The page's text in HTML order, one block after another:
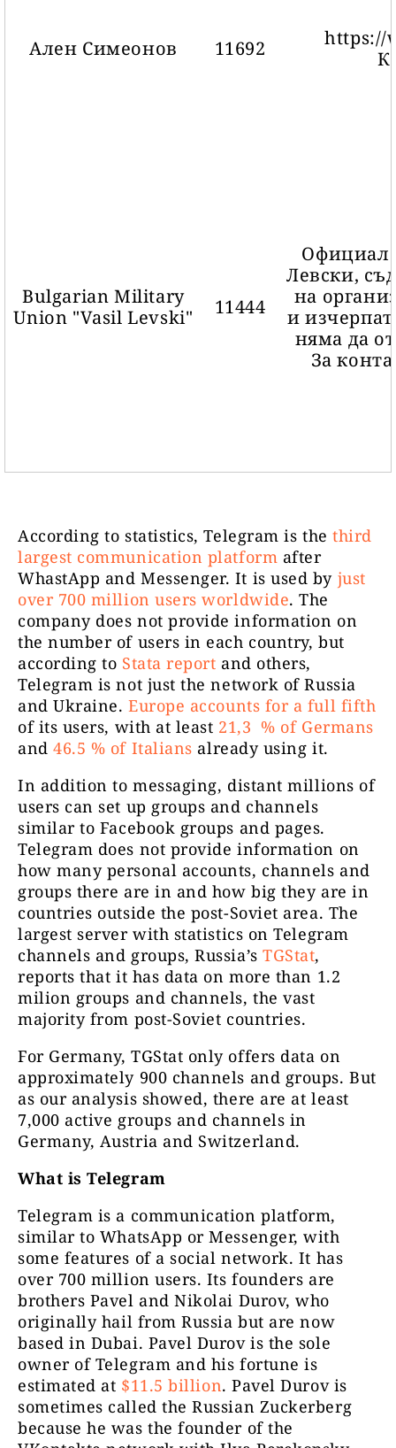
Ален Симеонов 11692
https://
Bulgarian Military
Union "Vasil Levski"
11444
Левски,
на
и
няма да
За
Svobodnik 6083
За да
която
Имаме
живеем
Za ПраVдa 4856
Канала е
точка,
България,
Възраждане 4724
Ivan Pernar 17188
vas
https://
SLOBODNI podcast 7510
According to statistics, Telegram is thethird
largest communication platform after
WhastApp and Messenger. It is used byjust
over 700 million users worldwide. The
company does not provide information on
the number of users in each country, but
according to Stata report and others,
Telegram is not just the network of Russia
and Ukraine.Europe accounts for a full fifth
of its users, with at least 21,3 % of Germans
and46.5 % of Italians already using it.
In addition to messaging, distant millions of
users can set up groups and channels
similar to Facebook groups and pages.
Telegram does not provide information on
how many personal accounts, channels and
groups there are in and how big they are in
countries outside the post-Soviet area. The
largest server with statistics on Telegram
channels and groups, Russia’sTGStat,
reports that it has data on more than 1.2
milion groups and channels, the vast
majority from post-Soviet countries.
For Germany, TGStat only offers data on
approximately 900 channels and groups. But
as our analysis showed, there are at least
7,000 active groups and channels in
Germany, Austria and Switzerland.
What is Telegram
Telegram is a communication platform,
similar to WhatsApp or Messenger, with
some features of a social network. It has
over 700 million users. Its founders are
brothers Pavel and Nikolai Durov, who
originally hail from Russia but are now
based in Dubai. Pavel Durov is the sole
owner of Telegram and his fortune is
estimated at $11.5 billion. Pavel Durov is
sometimes called the Russian Zuckerberg
because he was the founder of the